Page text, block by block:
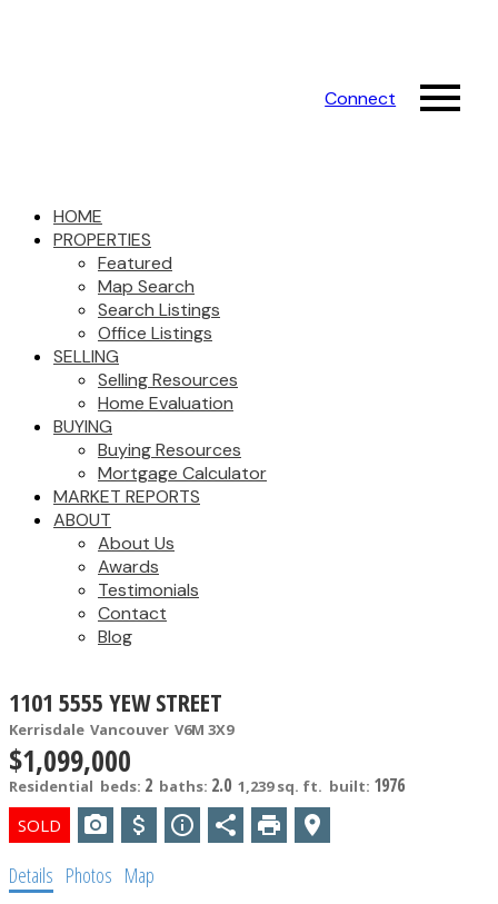
Connect
HOME
PROPERTIES
Featured
Map Search
Search Listings
Office Listings
SELLING
Selling Resources
Home Evaluation
BUYING
Buying Resources
Mortgage Calculator
MARKET REPORTS
ABOUT
About Us
Awards
Testimonials
Contact
Blog
1101 5555 YEW STREET
Kerrisdale Vancouver V6M 3X9
$1,099,000
Residential beds: 2 baths: 2.0 1,239 sq. ft. built: 1976
Details Photos Map